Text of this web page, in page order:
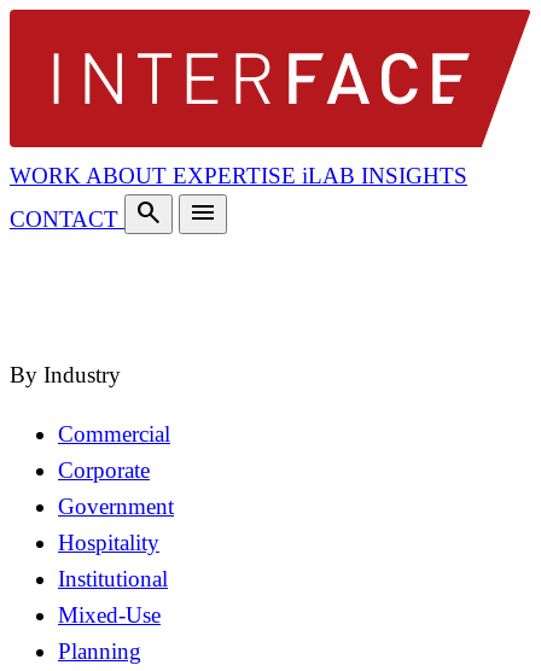
WORK ABOUT EXPERTISE iLAB INSIGHTS
CONTACT
search
menu
By Industry
Commercial
Corporate
Government
Hospitality
Institutional
Mixed-Use
Planning